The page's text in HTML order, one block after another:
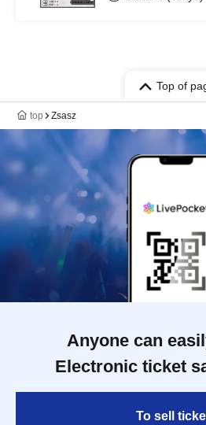
Top of
top Zsasz
Anyone can
Electronic ticket
To sell